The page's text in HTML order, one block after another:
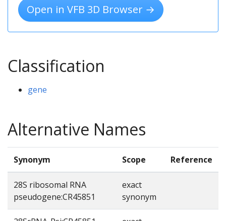
Open in VFB 3D Browser →
Classification
gene
Alternative Names
Synonym Scope Reference
28S ribosomal RNA
pseudogene:CR45851
exact
synonym